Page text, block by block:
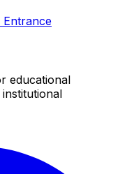
Entrance
educational